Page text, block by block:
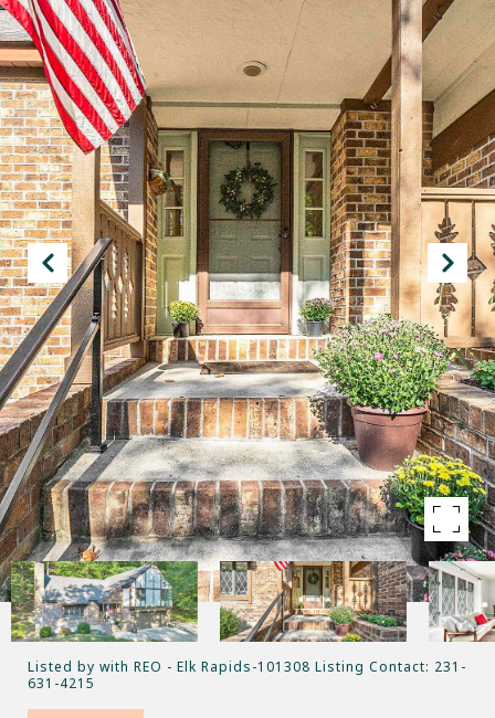
Listed by with REO - Elk Rapids-101308 Listing Contact: 231-
631-4215